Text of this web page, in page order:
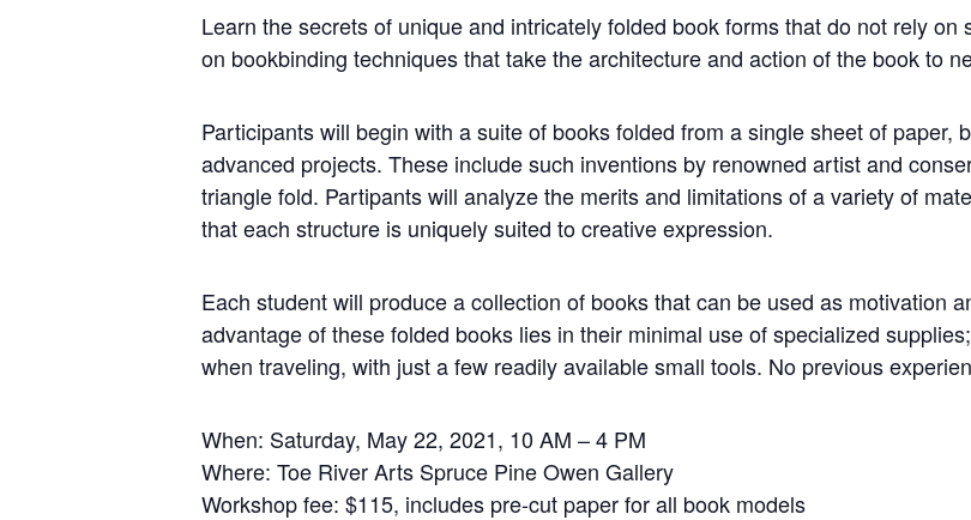
Learn the secrets of unique and intricately folded book forms that do not rely
on bookbinding techniques that take the architecture and action of the book to
Participants will begin with a suite of books folded from a single sheet of paper,
advanced projects. These include such inventions by renowned artist and
triangle fold. Partipants will analyze the merits and limitations of a variety of
that each structure is uniquely suited to creative expression.
Each student will produce a collection of books that can be used as motivation
advantage of these folded books lies in their minimal use of specialized
when traveling, with just a few readily available small tools. No previous
When: Saturday, May 22, 2021, 10 AM – 4 PM
Where: Toe River Arts Spruce Pine Owen Gallery
Workshop fee: $115, includes pre-cut paper for all book models